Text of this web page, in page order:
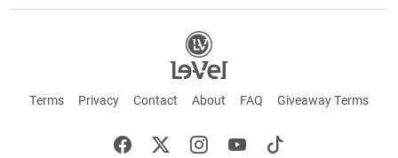
Terms Privacy Contact About FAQ Giveaway Terms